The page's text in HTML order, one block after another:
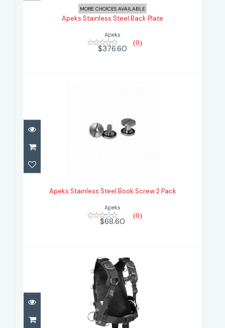
$376.60
MORE CHOICES AVAILABLE
Apeks Stainless Steel Back Plate
Apeks
(0)
$376.60
$68.60
Apeks Stainless Steel Book Screw 2 Pack
Apeks
(0)
$68.60
Apeks WTX Harness